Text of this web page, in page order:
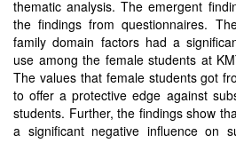
thematic analysis. The emergent
the findings from questionnaires.
family domain factors had a
use among the female students at
The values that female students got
to offer a protective edge against
students. Further, the findings show
a significant negative influence on